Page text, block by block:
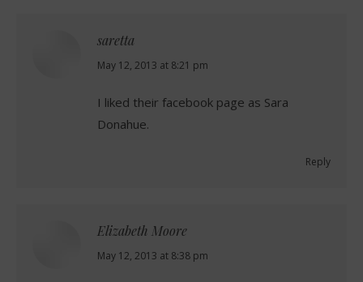
saretta
says:
May 12, 2013 at 8:21 pm
I liked their facebook page as Sara
Donahue.
Reply
Elizabeth Moore
says:
May 12, 2013 at 8:38 pm